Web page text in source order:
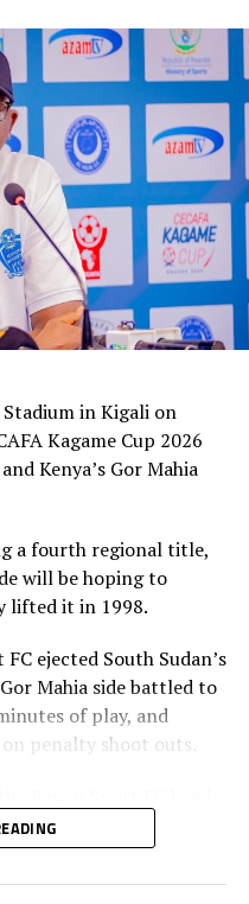
in Kigali on
Kagame Cup 2026
Kenya’s Gor Mahia
a fourth regional title,
will be hoping to
lifted it in 1998.
ejected South Sudan’s
Mahia side battled to
of play, and
penalty shoot outs.
they have won all
in the tournament,